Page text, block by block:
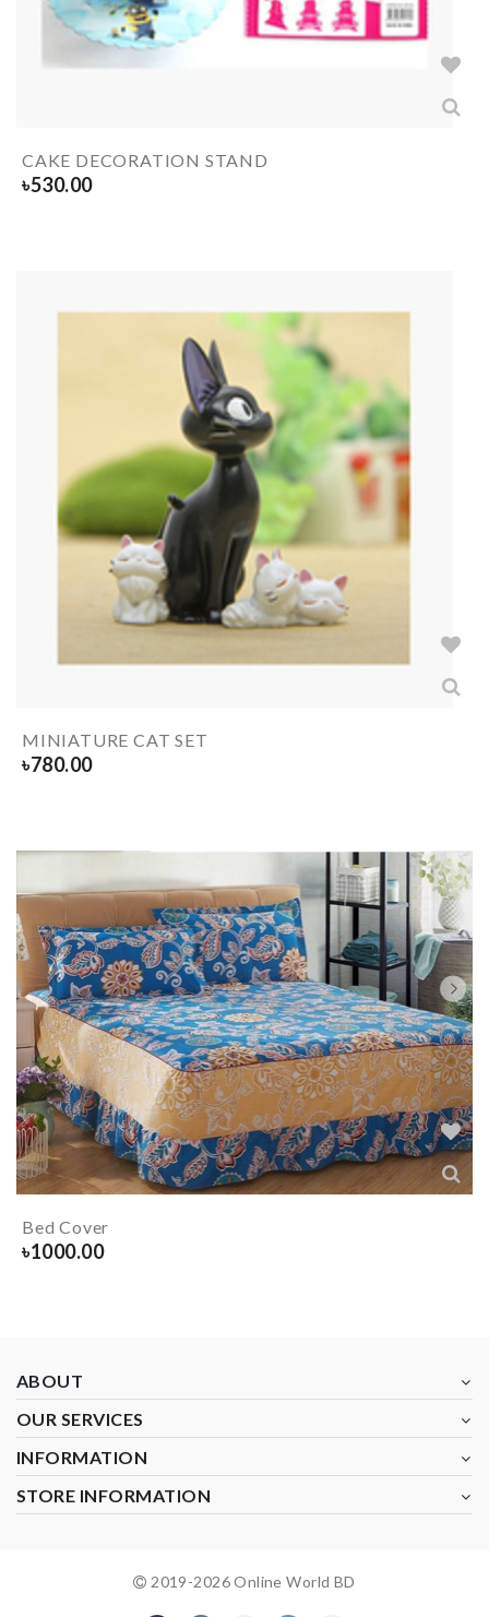
CAKE DECORATION STAND
৳530.00
MINIATURE CAT SET
৳780.00
Bed Cover
৳1000.00
ABOUT
OUR SERVICES
INFORMATION
STORE INFORMATION
2019-2026Online World BD